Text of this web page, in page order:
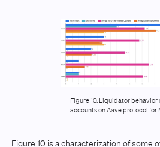
Figure 10. Liquidator
accounts on Aave protocol for
Figure 10 is a characterization of some